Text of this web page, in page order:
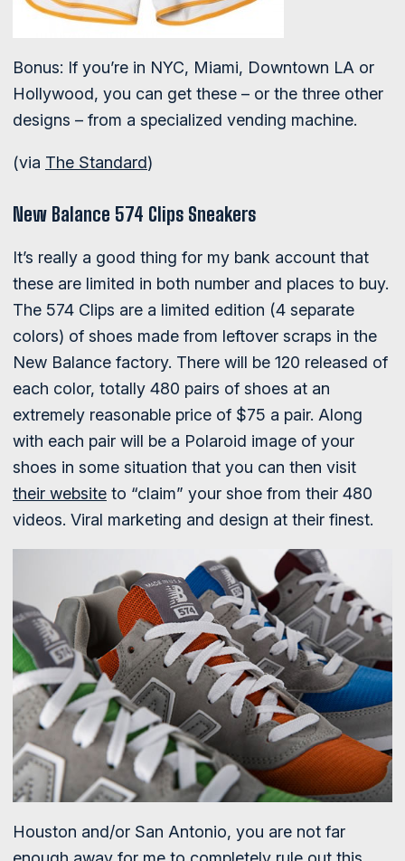
Bonus: If you’re in NYC, Miami, Downtown LA or
Hollywood, you can get these – or the three other
designs – from a specialized vending machine.
(via The Standard)
New Balance 574 Clips Sneakers
It’s really a good thing for my bank account that
these are limited in both number and places to buy.
The 574 Clips are a limited edition (4 separate
colors) of shoes made from leftover scraps in the
New Balance factory. There will be 120 released of
each color, totally 480 pairs of shoes at an
extremely reasonable price of $75 a pair. Along
with each pair will be a Polaroid image of your
shoes in some situation that you can then visit
their website to “claim” your shoe from their 480
videos. Viral marketing and design at their finest.
Houston and/or San Antonio, you are not far